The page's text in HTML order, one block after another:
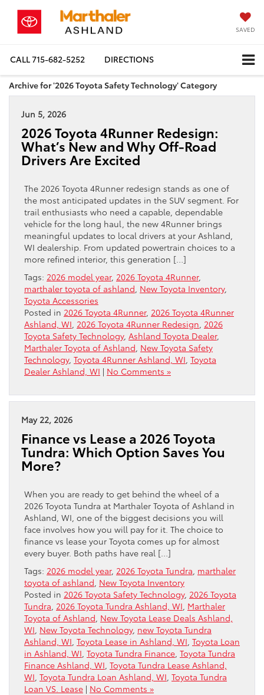
SAVED
CALL715-682-5252 DIRECTIONS
Archive for '2026 Toyota Safety Technology' Category
Jun 5, 2026
2026 Toyota 4Runner Redesign:
What’s New and Why Off-Road
Drivers Are Excited
The 2026 Toyota 4Runner redesign stands as one of
the most anticipated updates in the SUV segment. For
trail enthusiasts who need a capable, dependable
vehicle for the long haul, the new 4Runner brings
meaningful updates to local drivers at your Ashland,
WI dealership. From updated powertrain choices to a
more refined interior, this generation […]
Tags: 2026 model year, 2026 Toyota 4Runner,
marthaler toyota of ashland New Toyota Inventory,
Toyota Accessories
Posted in 2026 Toyota 4Runner, 2026 Toyota 4Runner
Ashland, WI 2026 Toyota 4Runner Redesign 2026
Toyota Safety Technology, Ashland Toyota Dealer,
Marthaler Toyota of Ashland New Toyota Safety
Technology, Toyota 4Runner Ashland, WI Toyota
Dealer Ashland, WI | No Comments »
May 22, 2026
Finance vs Lease a 2026 Toyota
Tundra: Which Option Saves You
More?
When you are ready to get behind the wheel of a
2026 Toyota Tundra at Marthaler Toyota of Ashland in
Ashland, WI, one of the biggest decisions you will
face involves how you will pay for it. The choice to
finance vs lease your Toyota comes up for almost
every buyer. Both paths have real […]
Tags: 2026 model year, 2026 Toyota Tundra marthaler
toyota of ashland New Toyota Inventory
Posted in 2026 Toyota Safety Technology, 2026 Toyota
Tundra 2026 Toyota Tundra Ashland, WI Marthaler
Toyota of Ashland New Toyota Lease Deals Ashland,
WI New Toyota Technology, new Toyota Tundra
Ashland, WI Toyota Lease in Ashland, WI Toyota Loan
in Ashland, WI Toyota Tundra Finance Toyota Tundra
Finance Ashland, WI Toyota Tundra Lease Ashland,
WI Toyota Tundra Loan Ashland, WI Toyota Tundra
Loan VS. Lease | No Comments »